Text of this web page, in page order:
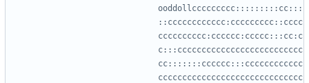
ooddollccccccccc:::::::::cc:::
::cccccccccccc:ccccccccc::cccc
cccccccccc:cccccc:ccccc:::cc:c
c:::cccccccccccccccccccccccccc
cc:::::::cccccc:::cccccccccccc
cccccccccccccccccccccccccccccc